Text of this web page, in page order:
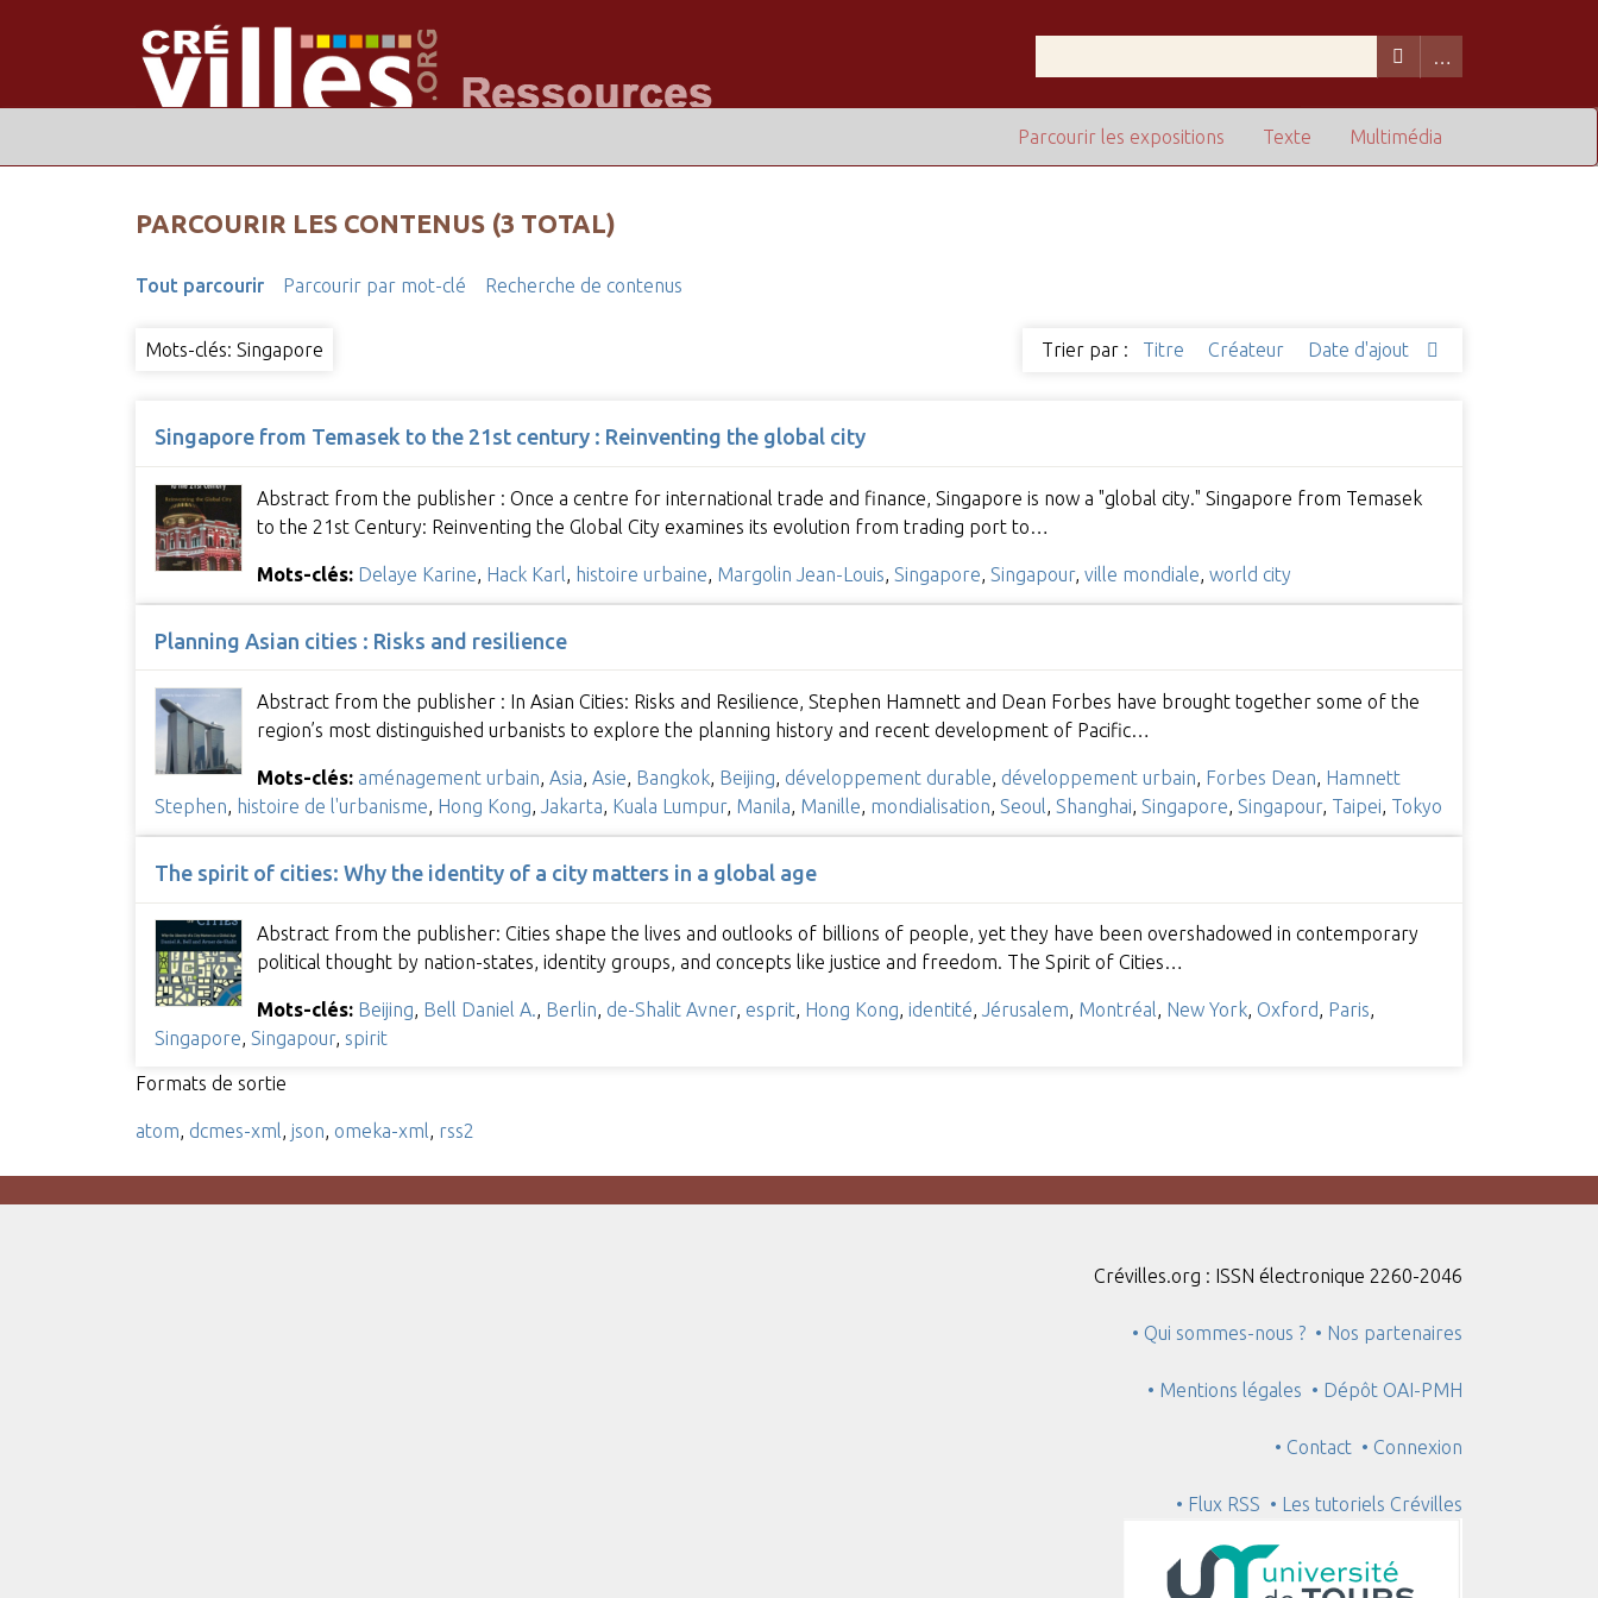
Multimédia
Texte
Parcourir les expositions
PARCOURIR LES CONTENUS (3 TOTAL)
Tout parcourir Parcourir par mot-clé Recherche de contenus
Mots-clés: Singapore Trier par : Titre Créateur Date d'ajout
Singapore from Temasek to the 21st century : Reinventing the global city
Abstract from the publisher : Once a centre for international trade and finance, Singapore is now a "global city." Singapore from Temasek
to the 21st Century: Reinventing the Global City examines its evolution from trading port to…
Mots-clés: Delaye Karine Hack Karl histoire urbaine Margolin Jean-Louis Singapore Singapour, ville mondiale world city
Planning Asian cities : Risks and resilience
Abstract from the publisher : In Asian Cities: Risks and Resilience, Stephen Hamnett and Dean Forbes have brought together some of the
region’s most distinguished urbanists to explore the planning history and recent development of Pacific…
Mots-clés: aménagement urbain, Asia, Asie, Bangkok, Beijing, développement durable, développement urbain, Forbes Dean, Hamnett
Stephen, histoire de l'urbanisme, Hong Kong, Jakarta, Kuala Lumpur, Manila, Manille, mondialisation, Seoul, Shanghai, Singapore, Singapour, Taipei, Tokyo
The spirit of cities: Why the identity of a city matters in a global age
Abstract from the publisher: Cities shape the lives and outlooks of billions of people, yet they have been overshadowed in contemporary
political thought by nation-states, identity groups, and concepts like justice and freedom. The Spirit of Cities…
Mots-clés: Beijing, Bell Daniel A., Berlin, de-Shalit Avner, esprit, Hong Kong, identité, Jérusalem, Montréal, New York, Oxford, Paris,
Singapore, Singapour, spirit
Formats de sortie
atom, dcmes-xml, json, omeka-xml, rss2
Crévilles.org : ISSN électronique 2260-2046
• Qui sommes-nous ? • Nos partenaires
• Mentions légales • Dépôt OAI-PMH
• Contact • Connexion
• Flux RSS • Les tutoriels Crévilles